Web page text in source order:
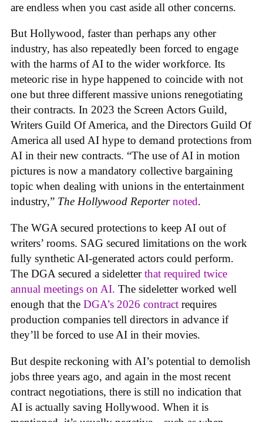
are endless when you cast aside all other concerns.
But Hollywood, faster than perhaps any other
industry, has also repeatedly been forced to engage
with the harms of AI to the wider workforce. Its
meteoric rise in hype happened to coincide with not
one but three different massive unions renegotiating
their contracts. In 2023 the Screen Actors Guild,
Writers Guild Of America, and the Directors Guild Of
America all used AI hype to demand protections from
AI in their new contracts. “The use of AI in motion
pictures is now a mandatory collective bargaining
topic when dealing with unions in the entertainment
industry,” The Hollywood Reporter noted.
The WGA secured protections to keep AI out of
writers’ rooms. SAG secured limitations on the work
fully synthetic AI-generated actors could perform.
The DGA secured a sideletterthat required twice
annual meetings on AI. The sideletter worked well
enough that the DGA’s 2026 contract requires
production companies tell directors in advance if
they’ll be forced to use AI in their movies.
But despite reckoning with AI’s potential to demolish
jobs three years ago, and again in the most recent
contract negotiations, there is still no indication that
AI is actually saving Hollywood. When it is